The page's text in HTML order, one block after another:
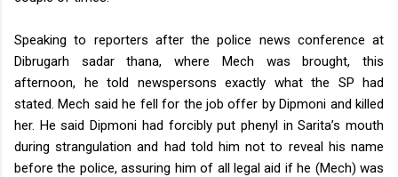
Speaking to reporters after the police news conference at
Dibrugarh sadar thana, where Mech was brought, this
afternoon, he told newspersons exactly what the SP had
stated. Mech said he fell for the job offer by Dipmoni and killed
her. He said Dipmoni had forcibly put phenyl in Sarita’s mouth
during strangulation and had told him not to reveal his name
before the police, assuring him of all legal aid if he (Mech) was